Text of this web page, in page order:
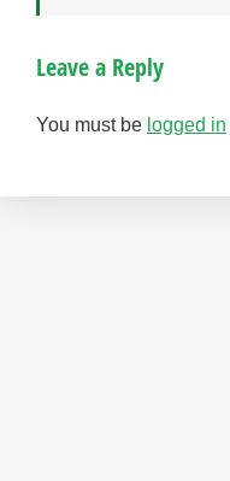
Leave a Reply
You must be logged in